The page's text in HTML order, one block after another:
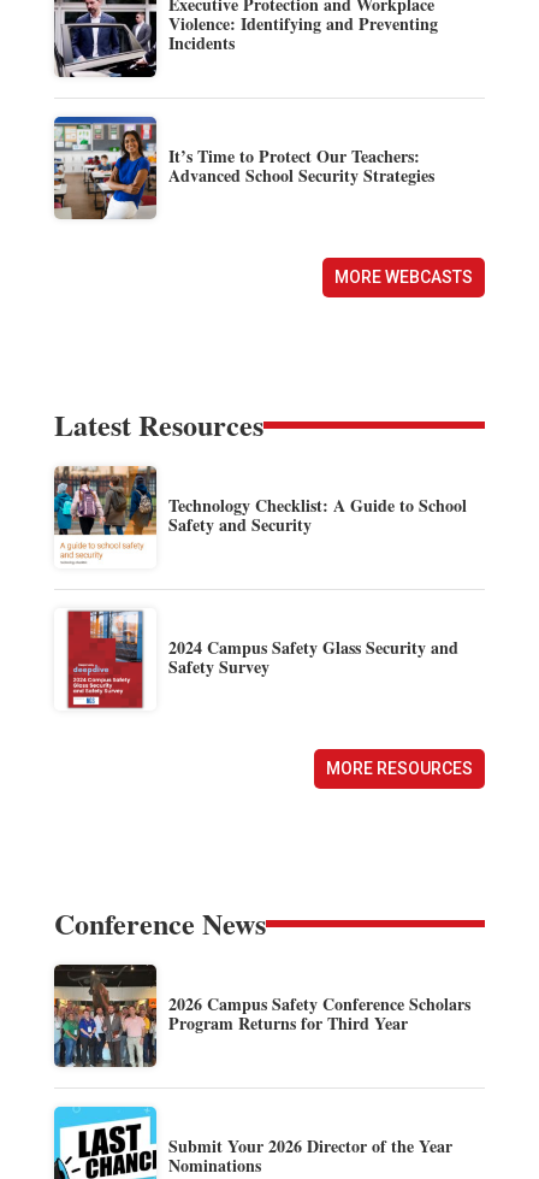
Violence: Identifying and Preventing
Incidents
It’s Time to Protect Our Teachers:
Advanced School Security Strategies
MORE WEBCASTS
Latest Resources
Technology Checklist: A Guide to School
Safety and Security
2024 Campus Safety Glass Security and
Safety Survey
MORE RESOURCES
Conference News
2026 Campus Safety Conference Scholars
Program Returns for Third Year
Submit Your 2026 Director of the Year
Nominations